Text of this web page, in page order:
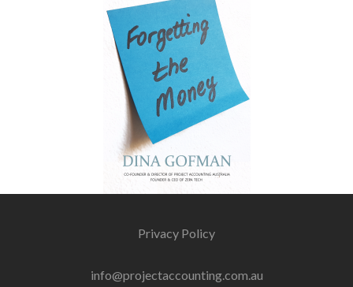
Privacy Policy
info@projectaccounting.com.au